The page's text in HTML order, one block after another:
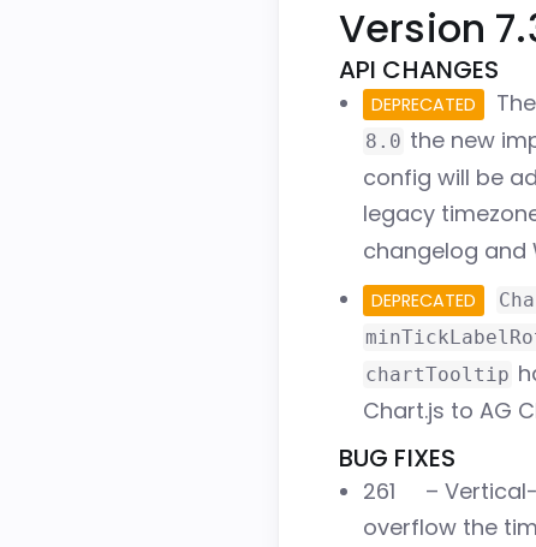
Version
API CHANGES
DEPRECATED
8.0 the new
config will be
legacy
changelog and
DEPRECATED
chartTooltip
Chart.js to AG
BUG FIXES
261
–
overflow the